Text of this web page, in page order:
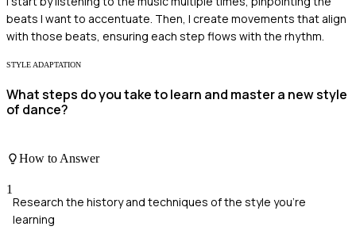
beats I want to accentuate. Then, I create movements that align
with those beats, ensuring each step flows with the rhythm.
STYLE ADAPTATION
What steps do you take to learn and master a new style
of dance?
How to Answer
1
Research the history and techniques of the style you're
learning